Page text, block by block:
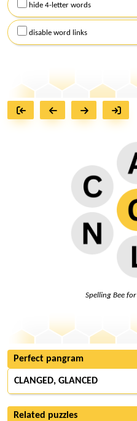
hide 4-letter words
disable word links
Spelling Bee for
Perfect pangram
CLANGED, GLANCED
Related puzzles